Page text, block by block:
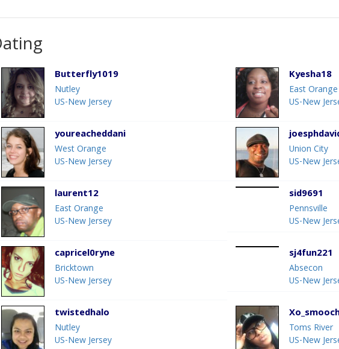
Butterfly1019
Nutley
US-New Jersey
Kyesha18
East Orange
US-New
youreacheddani
West Orange
US-New Jersey
Union City
US-New
laurent12
East Orange
US-New Jersey
sid9691
Pennsville
US-New
capricel0ryne
Bricktown
US-New Jersey
sj4fun221
Absecon
US-New
twistedhalo
Nutley
US-New Jersey
Toms River
US-New